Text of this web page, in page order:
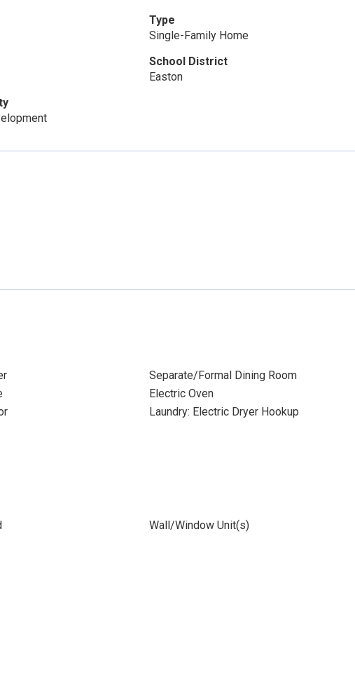
Type
Single-Family Home
School District
Easton
Separate/Formal Dining Room
Electric Oven
Laundry: Electric Dryer Hookup
Wall/Window Unit(s)